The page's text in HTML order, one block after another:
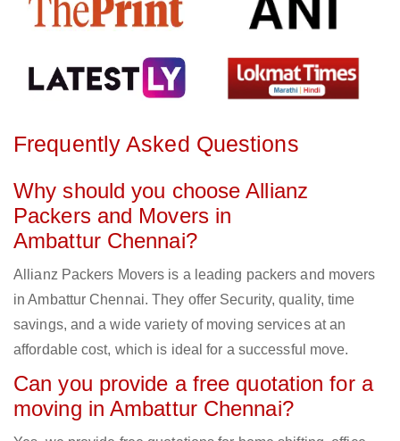
Frequently Asked Questions
Why should you choose Allianz
Packers and Movers in
Ambattur Chennai?
Allianz Packers Movers is a leading packers and movers
in Ambattur Chennai. They offer Security, quality, time
savings, and a wide variety of moving services at an
affordable cost, which is ideal for a successful move.
Can you provide a free quotation for a
moving in Ambattur Chennai?